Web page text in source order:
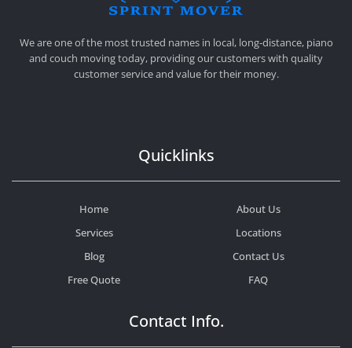
SPRINT MOVER
We are one of the most trusted names in local, long-distance, piano
and couch moving today, providing our customers with quality
customer service and value for their money.
Quicklinks
Home
About Us
Services
Locations
Blog
Contact Us
Free Quote
FAQ
Contact Info.